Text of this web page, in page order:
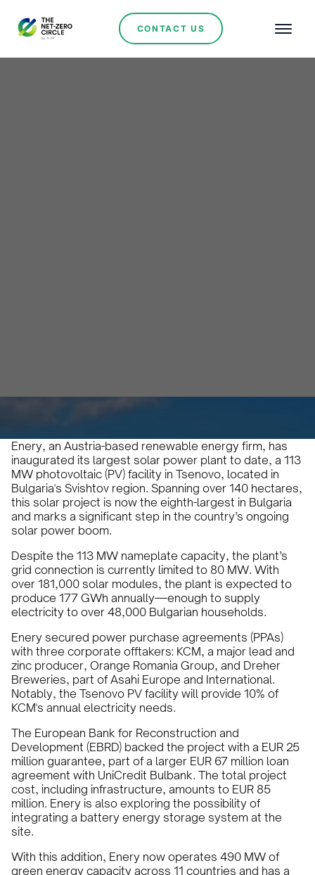
CONTACT US
October 20, 2024 •
Enery, an Austria-based renewable energy firm, has
inaugurated its largest solar power plant to date, a 113
MW photovoltaic (PV) facility in Tsenovo, located in
Bulgaria's Svishtov region. Spanning over 140 hectares,
this solar project is now the eighth-largest in Bulgaria
and marks a significant step in the country’s ongoing
solar power boom.
Despite the 113 MW nameplate capacity, the plant’s
grid connection is currently limited to 80 MW. With
over 181,000 solar modules, the plant is expected to
produce 177 GWh annually—enough to supply
electricity to over 48,000 Bulgarian households.
Enery secured power purchase agreements (PPAs)
with three corporate offtakers: KCM, a major lead and
zinc producer, Orange Romania Group, and Dreher
Breweries, part of Asahi Europe and International.
Notably, the Tsenovo PV facility will provide 10% of
KCM's annual electricity needs.
The European Bank for Reconstruction and
Development (EBRD) backed the project with a EUR 25
million guarantee, part of a larger EUR 67 million loan
agreement with UniCredit Bulbank. The total project
cost, including infrastructure, amounts to EUR 85
million. Enery is also exploring the possibility of
integrating a battery energy storage system at the
site.
With this addition, Enery now operates 490 MW of
green energy capacity across 11 countries and has a